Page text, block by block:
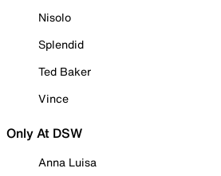
Nisolo
Splendid
Ted Baker
Vince
Only At DSW
Anna Luisa